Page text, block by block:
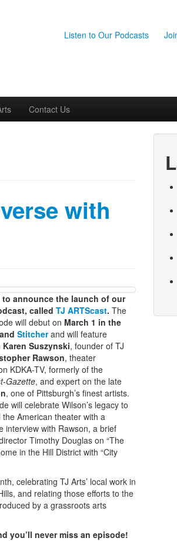
Listen to Our Podcasts
Contact Us
with
to announce the launch of our
called TJ ARTScast. The
will debut on March 1 in the
and Stitcher and will feature
Karen Suszynski, founder of TJ
Rawson, theater
KDKA-TV, formerly of the
Gazette, and expert on the late
, one of Pittsburgh’s finest artists.
will celebrate Wilson’s legacy to
the American theater with a
interview with Rawson, a brief
Timothy Douglas on “The
in the Hill District with “City
celebrating TJ Arts’ local work in
and relating those efforts to the
by a grassroots arts
you’ll never miss an episode!